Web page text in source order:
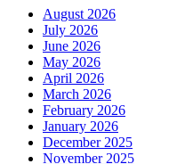
August 2026
July 2026
June 2026
May 2026
April 2026
March 2026
February 2026
January 2026
December 2025
November 2025